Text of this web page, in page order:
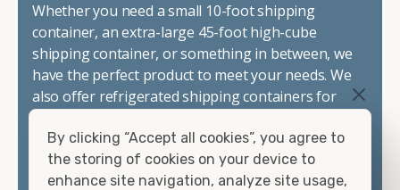
Whether you need a small 10-foot shipping
container, an extra-large 45-foot high-cube
shipping container, or something in between, we
have the perfect product to meet your needs. We
also offer refrigerated shipping containers for
watertight containers, and cargo-worthy
containers that are certified for shipping.
By clicking “Accept all cookies”, you agree to
the storing of cookies on your device to
enhance site navigation, analyze site usage,